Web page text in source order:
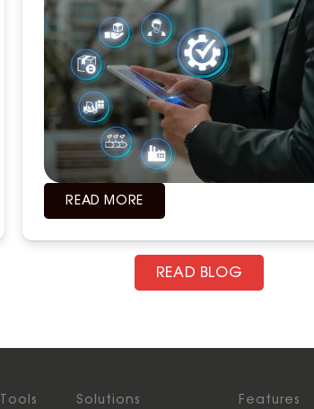
READ MORE
READ BLOG
Tools Solutions Features